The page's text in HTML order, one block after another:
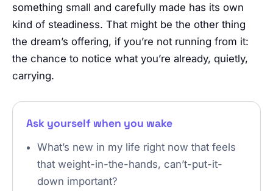
something small and carefully made has its own
kind of steadiness. That might be the other thing
the dream’s offering, if you’re not running from it:
the chance to notice what you’re already, quietly,
carrying.
Ask yourself when you wake
What’s new in my life right now that feels
that weight-in-the-hands, can’t-put-it-
down important?